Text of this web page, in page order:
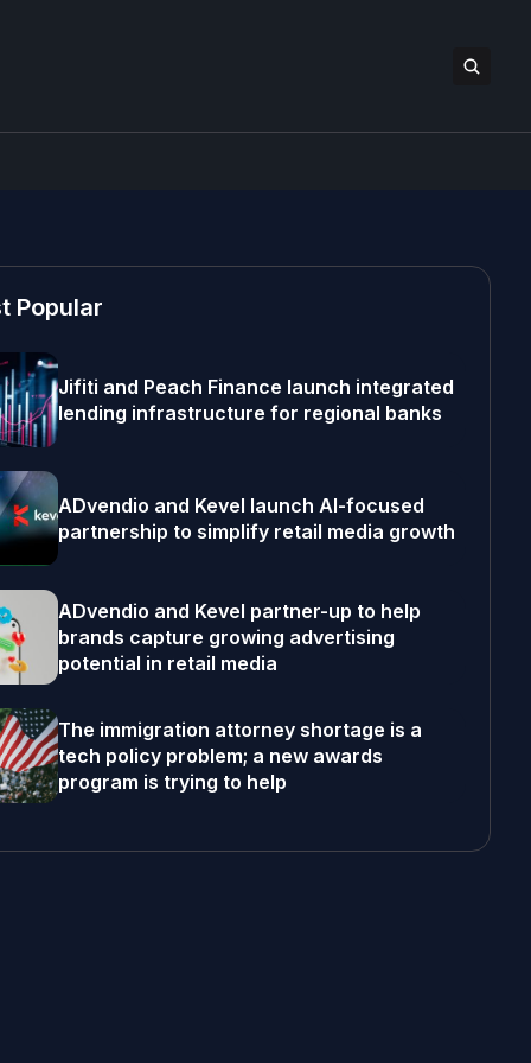
Popular
Jifiti and Peach Finance launch integrated
lending infrastructure for regional banks
ADvendio and Kevel launch AI-focused
partnership to simplify retail media growth
ADvendio and Kevel partner-up to help
brands capture growing advertising
potential in retail media
The immigration attorney shortage is a
tech policy problem; a new awards
program is trying to help